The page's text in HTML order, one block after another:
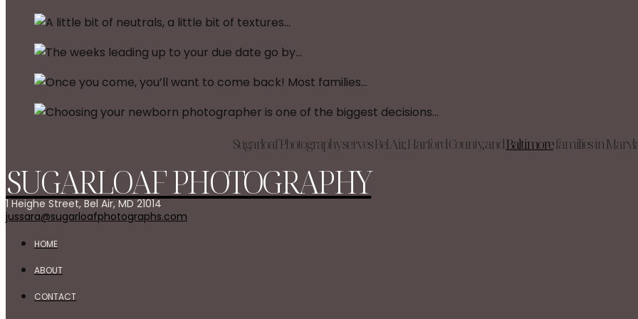
Sugarloaf Photography serves Bel Air, Harford County, andBaltimorefamilies in
SUGARLOAF PHOTOGRAPHY
1 Heighe Street, Bel Air, MD 21014
jussara@sugarloafphotographs.com
HOME
ABOUT
CONTACT